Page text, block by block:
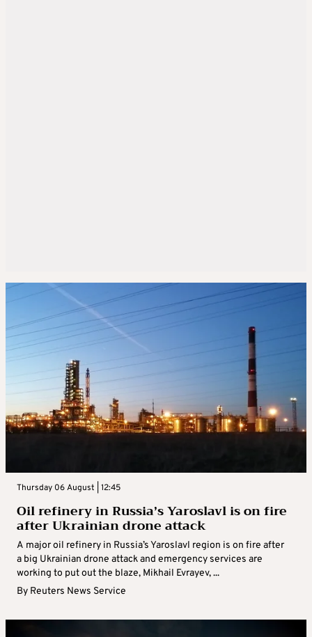
Thursday 06 August | 12:45
Oil refinery in Russia’s Yaroslavl is on fire
after Ukrainian drone attack
A major oil refinery in Russia’s Yaroslavl region is on fire after
a big Ukrainian drone attack and emergency services are
working to put out the blaze, Mikhail Evrayev, ...
By Reuters News Service